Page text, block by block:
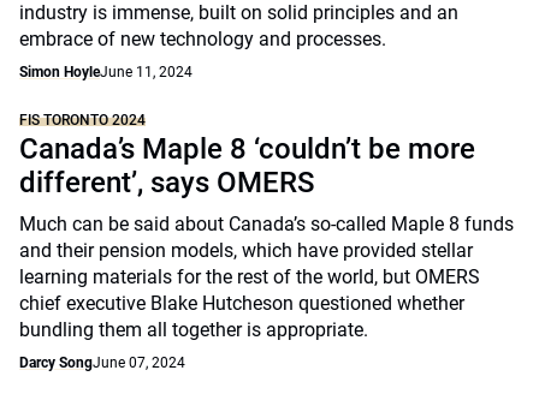
industry is immense, built on solid principles and an
embrace of new technology and processes.
Simon HoyleJune 11, 2024
FIS TORONTO 2024
Canada’s Maple 8 ‘couldn’t be more
different’, says OMERS
Much can be said about Canada’s so-called Maple 8 funds
and their pension models, which have provided stellar
learning materials for the rest of the world, but OMERS
chief executive Blake Hutcheson questioned whether
bundling them all together is appropriate.
Darcy SongJune 07, 2024